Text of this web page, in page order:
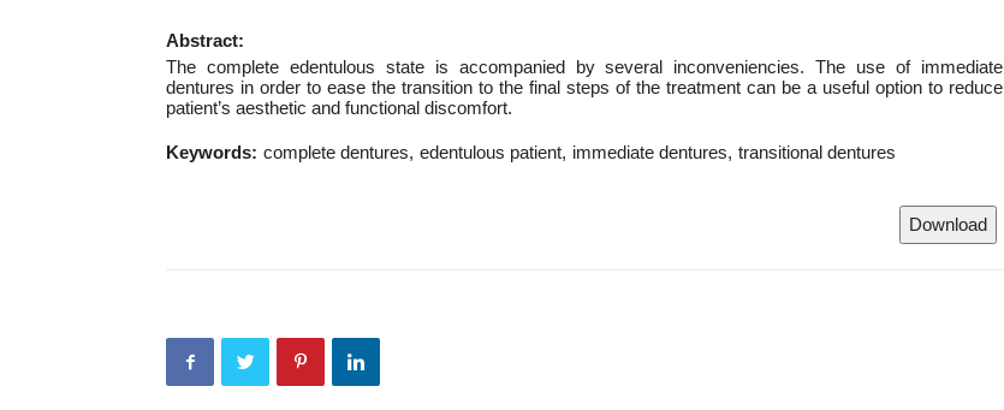
Abstract:
The complete edentulous state is accompanied by several inconveniencies. The use of immediate
dentures in order to ease the transition to the final steps of the treatment can be a useful option to reduce
patient’s aesthetic and functional discomfort.
Keywords: complete dentures edentulous patient immediate dentures transitional dentures
Download